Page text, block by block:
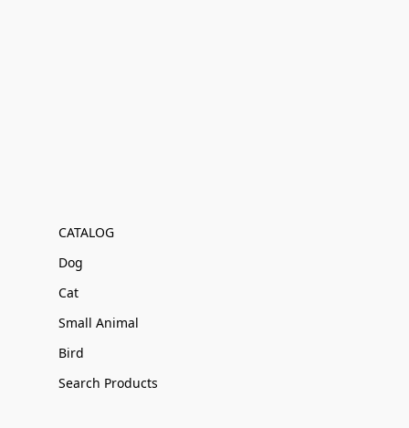
CATALOG
Dog
Cat
Small Animal
Bird
Search Products